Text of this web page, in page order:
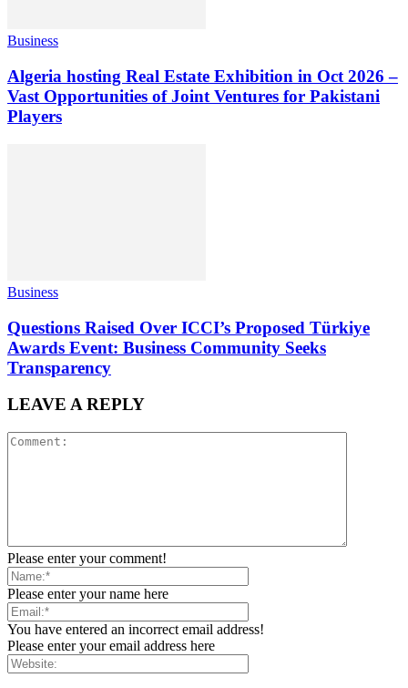
Business
Algeria hosting Real Estate Exhibition in Oct 2026 –
Vast Opportunities of Joint Ventures for Pakistani
Players
Business
Questions Raised Over ICCI’s Proposed Türkiye
Awards Event: Business Community Seeks
Transparency
LEAVE A REPLY
Please enter your comment!
Please enter your name here
You have entered an incorrect email address!
Please enter your email address here